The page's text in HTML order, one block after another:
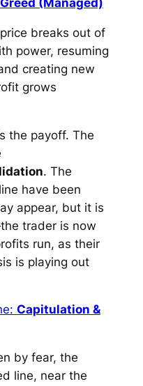
breaks out of
power, resuming
creating new
grows
the payoff. The
. The
have been
appear, but it is
trader is now
run, as their
is playing out
Capitulation &
by fear, the
line, near the